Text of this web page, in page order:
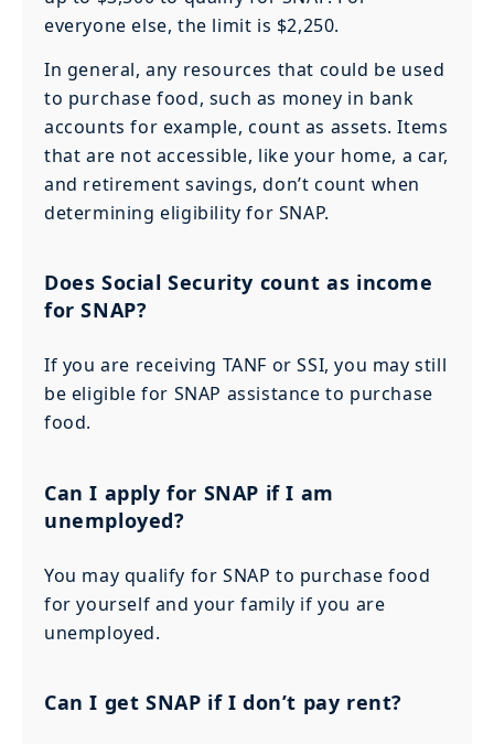
everyone else, the limit is $2,250.
In general, any resources that could be used
to purchase food, such as money in bank
accounts for example, count as assets. Items
that are not accessible, like your home, a car,
and retirement savings, don’t count when
determining eligibility for SNAP.
Does Social Security count as income
for SNAP?
If you are receiving TANF or SSI, you may still
be eligible for SNAP assistance to purchase
food.
Can I apply for SNAP if I am
unemployed?
You may qualify for SNAP to purchase food
for yourself and your family if you are
unemployed.
Can I get SNAP if I don’t pay rent?